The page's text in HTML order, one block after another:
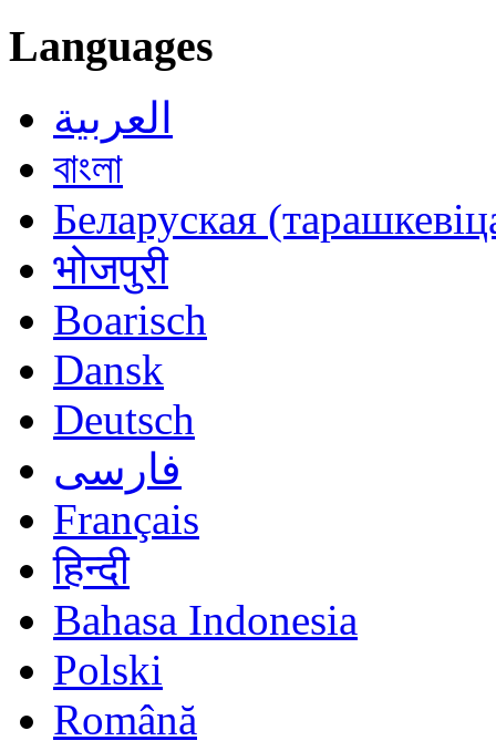
Languages
العربية
বাংলা
Беларуская
भोजपुरी
Boarisch
Dansk
Deutsch
فارسی
Français
हिन्दी
Bahasa Indonesia
Polski
Română